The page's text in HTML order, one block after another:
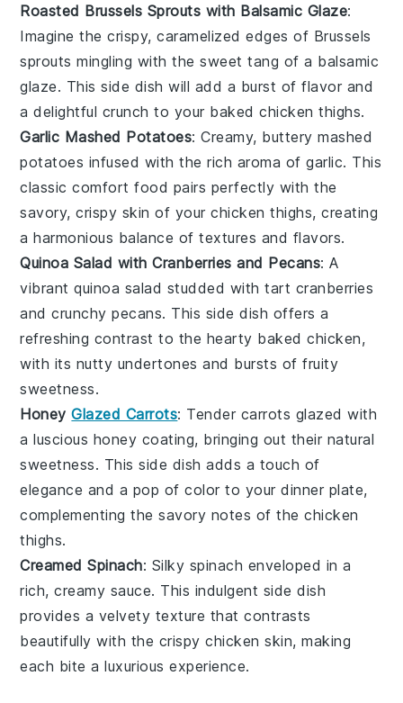
Roasted Brussels Sprouts with Balsamic Glaze:
Imagine the crispy, caramelized edges of Brussels
sprouts mingling with the sweet tang of a balsamic
glaze. This side dish will add a burst of flavor and
a delightful crunch to your baked chicken thighs.
Garlic Mashed Potatoes: Creamy, butterymashed
potatoes infused with the rich aroma ofgarlic. This
classic comfort food pairs perfectly with the
savory, crispy skin of yourchicken thighs, creating
a harmonious balance of textures and flavors.
Quinoa Salad with Cranberries and Pecans: A
vibrantquinoa salad studded with tart cranberries
and crunchypecans. This side dish offers a
refreshing contrast to the hearty baked chicken,
with its nutty undertones and bursts of fruity
sweetness.
HoneyGlazed Carrots: Tender carrots glazed with
a luscious honey coating, bringing out their natural
sweetness. This side dish adds a touch of
elegance and a pop of color to yourdinner plate,
complementing the savory notes of thechicken
thighs.
Creamed Spinach: Silky spinach enveloped in a
rich, creamy sauce. This indulgent side dish
provides a velvety texture that contrasts
beautifully with the crispychicken skin, making
each bite a luxurious experience.